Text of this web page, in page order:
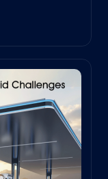
National
enterprise